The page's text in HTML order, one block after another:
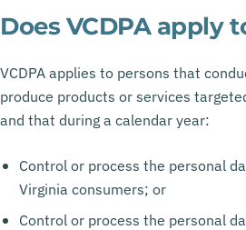
Does VCDPA apply
VCDPA applies to persons that
produce products or services
and that during a calendar year:
Control or process the personal
Virginia consumers; or
Control or process the personal